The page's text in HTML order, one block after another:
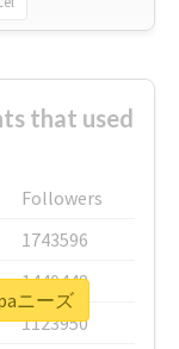
that used
Followers
1743596
1440448
1123950
ニーズ